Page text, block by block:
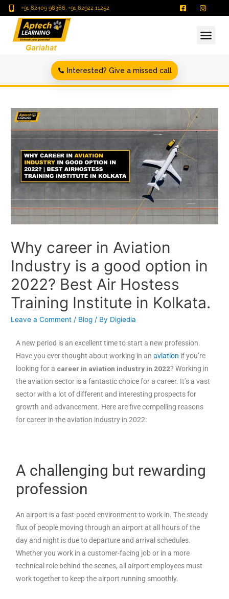
+91 82409 98366, +91 62922 11252
Interested? Give a missed call
Why career in Aviation
Industry is a good option in
2022? Best Air Hostess
Training Institute in Kolkata.
Leave a Comment / Blog / By Digiedia
A new period is an excellent time to start a new profession.
Have you ever thought about working in anaviation if you’re
looking for a career in aviation industry in 2022? Working in
the aviation sector is a fantastic choice for a career. It’s a vast
sector with a lot of different and interesting prospects for
growth and advancement. Here are five compelling reasons
for career in the aviation industry in 2022:
A challenging but rewarding
profession
An airport is a fast-paced environment to work in. The steady
flux of people moving through an airport at all hours of the
day and night is due to departure and arrival schedules.
Whether you work in a customer-facing job or in a more
technical role behind the scenes, all airport employees must
work together to keep the airport running smoothly.